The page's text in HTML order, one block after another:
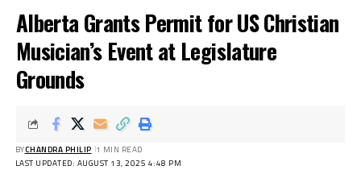
Alberta Grants Permit for US Christian
Musician’s Event at Legislature
Grounds
LAST UPDATED: AUGUST 13, 2025 4:48 PM
BYCHANDRA PHILIP 1 MIN READ